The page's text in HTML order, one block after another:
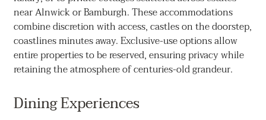
near Alnwick or Bamburgh. These accommodations
combine discretion with access, castles on the doorstep,
coastlines minutes away. Exclusive-use options allow
entire properties to be reserved, ensuring privacy while
retaining the atmosphere of centuries-old grandeur.
Dining Experiences